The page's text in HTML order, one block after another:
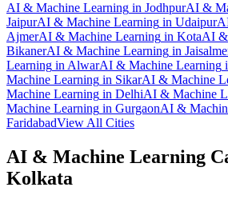
AI & Machine Learning in JodhpurAI &
JaipurAI & Machine Learning in Udaipur
AjmerAI & Machine Learning in KotaAI &
BikanerAI & Machine Learning in
Learning inAlwarAI & Machine Learning
Machine Learning in SikarAI & Machine
Machine Learning in DelhiAI & Machine
Machine Learning in GurgaonAI &
FaridabadView All Cities
AI & Machine Learning
Kolkata